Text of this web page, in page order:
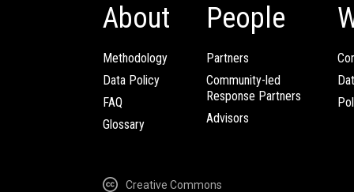
About
Methodology
Data Policy
FAQ
Glossary
People
Partners
Community-led
Response Partners
Advisors
Creative Commons